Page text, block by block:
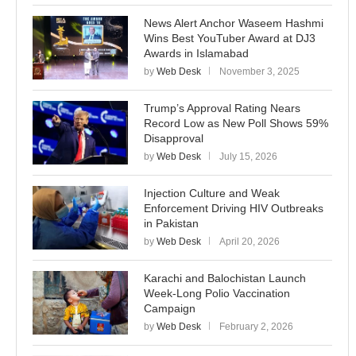
News Alert Anchor Waseem Hashmi
Wins Best YouTuber Award at DJ3
Awards in Islamabad
by Web Desk November 3, 2025
Trump’s Approval Rating Nears
Record Low as New Poll Shows 59%
Disapproval
by Web Desk July 15, 2026
Injection Culture and Weak
Enforcement Driving HIV Outbreaks
in Pakistan
by Web Desk April 20, 2026
Karachi and Balochistan Launch
Week-Long Polio Vaccination
Campaign
by Web Desk February 2, 2026